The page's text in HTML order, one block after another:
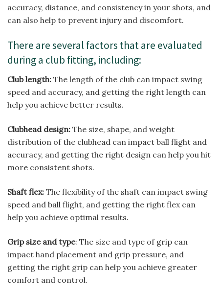
accuracy, distance, and consistency in your shots, and
can also help to prevent injury and discomfort.
There are several factors that are evaluated
during a club fitting, including:
Club length: The length of the club can impact swing
speed and accuracy, and getting the right length can
help you achieve better results.
Clubhead design: The size, shape, and weight
distribution of the clubhead can impact ball flight and
accuracy, and getting the right design can help you hit
more consistent shots.
Shaft flex: The flexibility of the shaft can impact swing
speed and ball flight, and getting the right flex can
help you achieve optimal results.
Grip size and type: The size and type of grip can
impact hand placement and grip pressure, and
getting the right grip can help you achieve greater
comfort and control.